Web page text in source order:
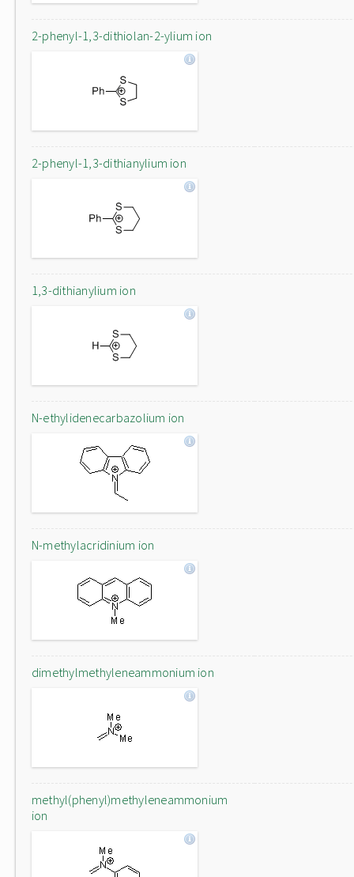
2-phenyl-1,3-dithiolan-2-ylium ion
2-phenyl-1,3-dithianylium ion
1,3-dithianylium ion
N-ethylidenecarbazolium ion
N-methylacridinium ion
dimethylmethyleneammonium ion
methyl(phenyl)methyleneammonium
ion